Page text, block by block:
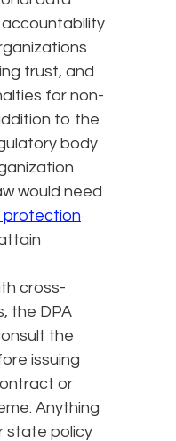
trust, and
for non-
to the
body
would need
cross-
the DPA
the
issuing
or
Anything
state policy